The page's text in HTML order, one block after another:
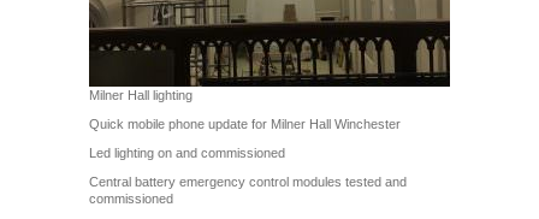
Milner Hall lighting
Quick mobile phone update for Milner Hall Winchester
Led lighting on and commissioned
Central battery emergency control modules tested and
commissioned